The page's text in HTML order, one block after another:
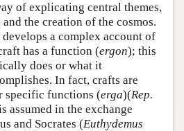
of explicating central themes,
the creation of the cosmos.
develops a complex account of
has a function (ergon); this
does or what it
In fact, crafts are
specific functions (erga)(Rep.
assumed in the exchange
and Socrates (Euthydemus